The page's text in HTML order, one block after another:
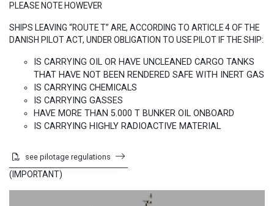
PLEASE NOTE HOWEVER
​SHIPS LEAVING “ROUTE T” ARE, ACCORDING TO ARTICLE 4 OF THE
DANISH PILOT ACT, UNDER OBLIGATION TO USE PILOT IF THE SHIP:
IS CARRYING OIL OR HAVE UNCLEANED CARGO TANKS
THAT HAVE NOT BEEN RENDERED SAFE WITH INERT GAS
IS CARRYING CHEMICALS
IS CARRYING GASSES
HAVE MORE THAN 5.000 T BUNKER OIL ONBOARD
IS CARRYING HIGHLY RADIOACTIVE MATERIAL
see pilotage regulations
​(IMPORTANT)